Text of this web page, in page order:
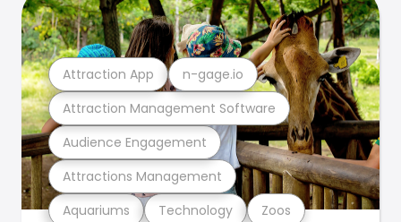
Aquariums Technology Zoos
Attractions Management
Audience Engagement
Attraction Management Software
Attraction App n-gage.io